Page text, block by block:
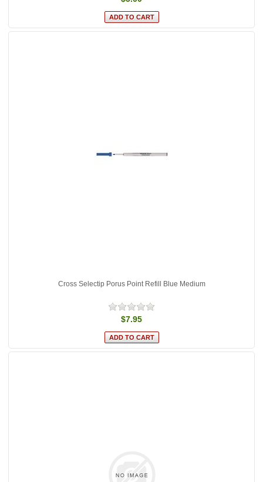
Cross Selectip Porus Point Refill Blue Medium
$7.95